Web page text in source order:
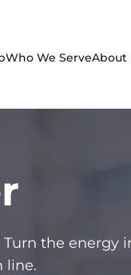
Who We ServeAbout
the energy
line.